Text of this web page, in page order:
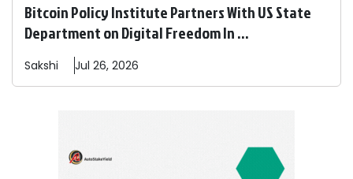
Bitcoin Policy Institute Partners With US State
Department on Digital Freedom In ...
Sakshi Jul 26, 2026